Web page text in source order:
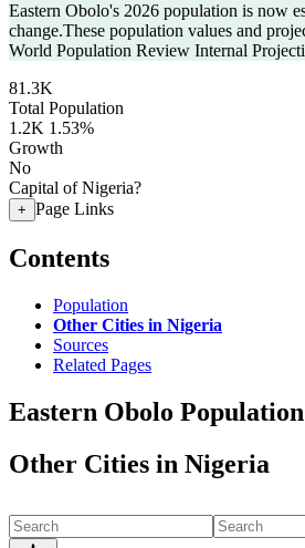
Eastern Obolo's 2026 population is now
change.These population values and
World Population Review Internal
81.3K
Total Population
1.2K 1.53%
Growth
No
Capital of Nigeria?
+ Page Links
Contents
Population
Other Cities in Nigeria
Sources
Related Pages
Eastern Obolo Population
Other Cities in Nigeria